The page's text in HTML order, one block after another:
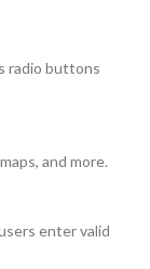
radio buttons
and more.
enter valid